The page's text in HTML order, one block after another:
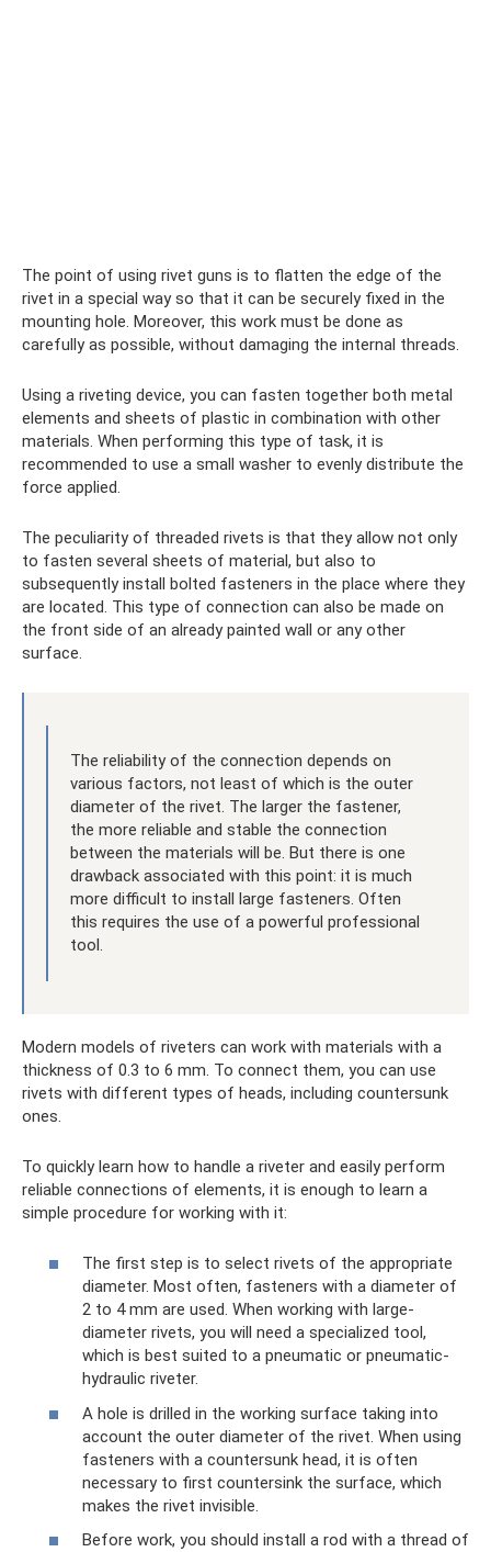
The point of using rivet guns is to flatten the edge of the
rivet in a special way so that it can be securely fixed in the
mounting hole. Moreover, this work must be done as
carefully as possible, without damaging the internal threads.
Using a riveting device, you can fasten together both metal
elements and sheets of plastic in combination with other
materials. When performing this type of task, it is
recommended to use a small washer to evenly distribute the
force applied.
The peculiarity of threaded rivets is that they allow not only
to fasten several sheets of material, but also to
subsequently install bolted fasteners in the place where they
are located. This type of connection can also be made on
the front side of an already painted wall or any other
surface.
The reliability of the connection depends on
various factors, not least of which is the outer
diameter of the rivet. The larger the fastener,
the more reliable and stable the connection
between the materials will be. But there is one
drawback associated with this point: it is much
more difficult to install large fasteners. Often
this requires the use of a powerful professional
tool.
Modern models of riveters can work with materials with a
thickness of 0.3 to 6 mm. To connect them, you can use
rivets with different types of heads, including countersunk
ones.
To quickly learn how to handle a riveter and easily perform
reliable connections of elements, it is enough to learn a
simple procedure for working with it:
The first step is to select rivets of the appropriate
diameter. Most often, fasteners with a diameter of
2 to 4 mm are used. When working with large-
diameter rivets, you will need a specialized tool,
which is best suited to a pneumatic or pneumatic-
hydraulic riveter.
A hole is drilled in the working surface taking into
account the outer diameter of the rivet. When using
fasteners with a countersunk head, it is often
necessary to first countersink the surface, which
makes the rivet invisible.
Before work, you should install a rod with a thread of